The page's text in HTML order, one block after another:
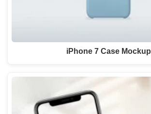
iPhone 7 Case Mockup